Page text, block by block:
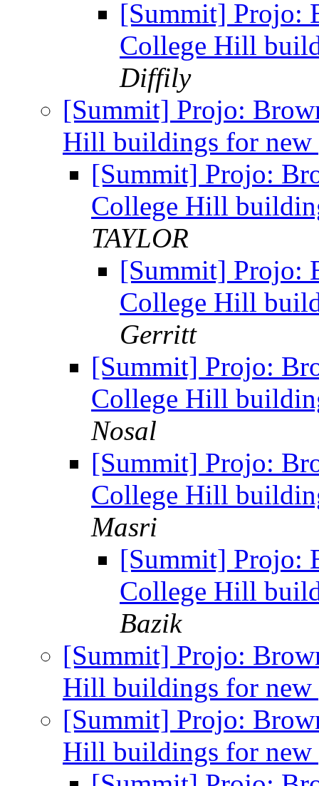
[Summit] Projo:
College Hill
Diffily
[Summit] Projo:
Hill buildings for
[Summit] Projo:
College Hill
TAYLOR
[Summit] Projo:
College Hill
Gerritt
[Summit] Projo:
College Hill
Nosal
[Summit] Projo:
College Hill
Masri
[Summit] Projo:
College Hill
Bazik
[Summit] Projo:
Hill buildings for
[Summit] Projo:
Hill buildings for